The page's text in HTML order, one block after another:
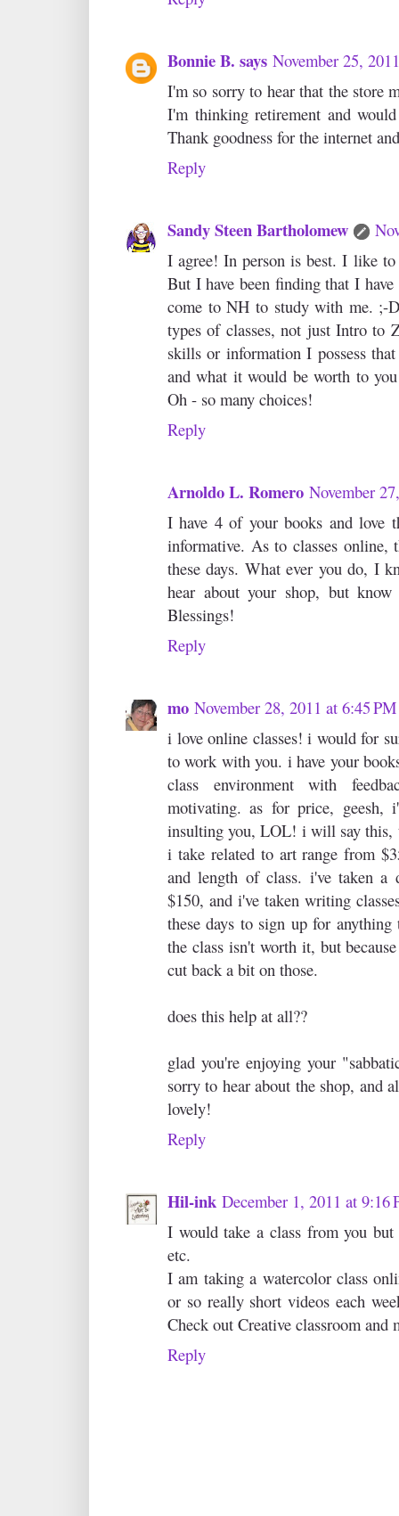
Bonnie B. says November 25,
I'm so sorry to hear that the store
I'm thinking retirement and
Thank goodness for the internet
Reply
Sandy Steen Bartholomew
I agree! In person is best. I like
But I have been finding that I
come to NH to study with me. ;-
types of classes, not just Intro to
skills or information I possess
and what it would be worth to
Oh - so many choices!
Reply
Arnoldo L. Romero November
I have 4 of your books and love
informative. As to classes online,
these days. What ever you do, I
hear about your shop, but know
Blessings!
Reply
mo November 28, 2011 at 6:45 PM
i love online classes! i would for
to work with you. i have your
class environment with
motivating. as for price,
insulting you, LOL! i will say this,
i take related to art range from
and length of class. i've taken a
$150, and i've taken writing
these days to sign up for anything
the class isn't worth it, but
cut back a bit on those.
does this help at all??
glad you're enjoying your
sorry to hear about the shop, and
lovely!
Reply
Hil-ink December 1, 2011 at 9:16
I would take a class from you
etc.
I am taking a watercolor class
or so really short videos each
Check out Creative classroom and
Reply